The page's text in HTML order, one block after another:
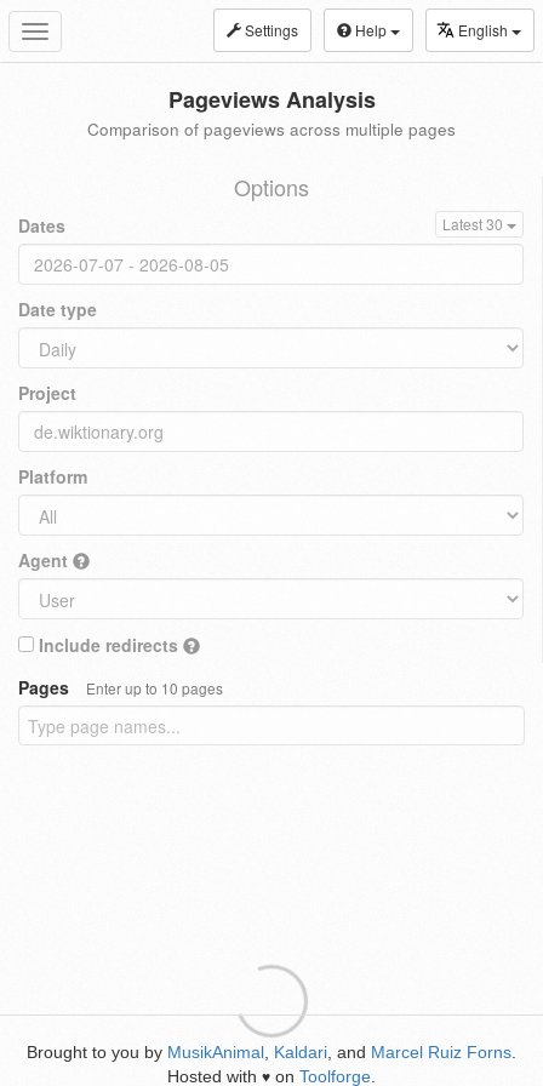
Toggle
navigation
Settings Help English
Pageviews Analysis
Comparison of pageviews across multiple pages
Options
Dates Latest 30
Date type
Project
Platform
Agent
Include redirects
Pages
Enter up to 10 pages
Brought to you by MusikAnimal Kaldari , and Marcel Ruiz Forns
Hosted with ♥ on Toolforge